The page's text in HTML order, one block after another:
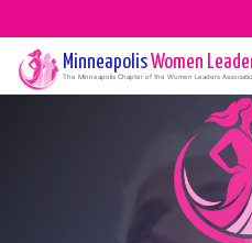
MinneapolisWomen
The Minneapolis Chapter of the Women Leaders